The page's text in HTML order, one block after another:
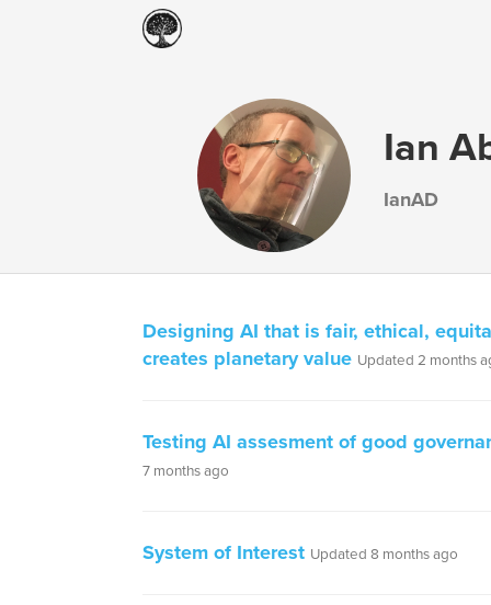
Ian
IanAD
Designing AI that is fair, ethical,
creates planetary value Updated 2 months
Testing AI assesment of good
7 months ago
System of Interest Updated 8 months ago